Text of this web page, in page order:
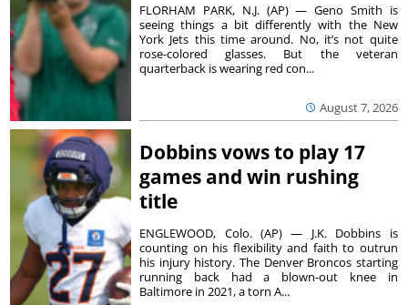
August 7, 2026
FLORHAM PARK, N.J. (AP) — Geno Smith is
seeing things a bit differently with the New
York Jets this time around. No, it’s not quite
rose-colored glasses. But the veteran
quarterback is wearing red con...
Dobbins vows to play 17
games and win rushing
title
ENGLEWOOD, Colo. (AP) — J.K. Dobbins is
counting on his flexibility and faith to outrun
his injury history. The Denver Broncos starting
running back had a blown-out knee in
Baltimore in 2021, a torn A...